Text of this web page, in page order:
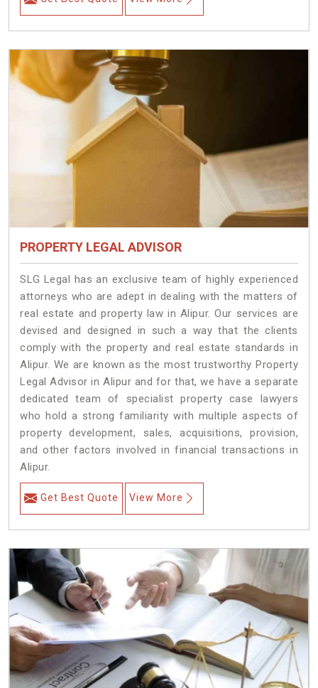
PROPERTY LEGAL ADVISOR
SLG Legal has an exclusive team of highly experienced
attorneys who are adept in dealing with the matters of
real estate and property law in Alipur. Our services are
devised and designed in such a way that the clients
comply with the property and real estate standards in
Alipur. We are known as the most trustworthy Property
Legal Advisor in Alipur and for that, we have a separate
dedicated team of specialist property case lawyers
who hold a strong familiarity with multiple aspects of
property development, sales, acquisitions, provision,
and other factors involved in financial transactions in
Alipur.
Get Best Quote View More